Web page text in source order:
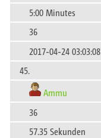
5:00 Minutes
36
2017-04-24 03:03:08
45.
Ammu
36
57.35 Sekunden